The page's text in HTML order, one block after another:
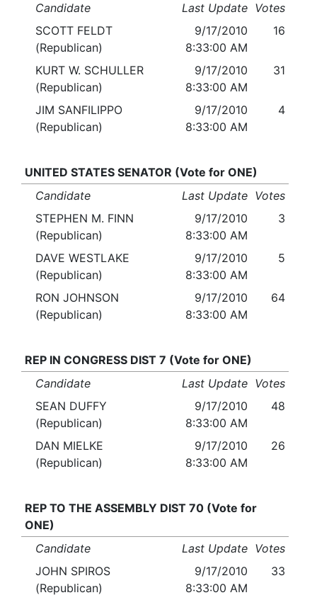
Candidate
Last Update Votes
SCOTT FELDT
(Republican)
9/17/2010
8:33:00 AM
16
KURT W. SCHULLER
(Republican)
9/17/2010
8:33:00 AM
31
JIM SANFILIPPO
(Republican)
9/17/2010
8:33:00 AM
4
UNITED STATES SENATOR (Vote for ONE)
Candidate
Last Update Votes
STEPHEN M. FINN
(Republican)
9/17/2010
8:33:00 AM
3
DAVE WESTLAKE
(Republican)
9/17/2010
8:33:00 AM
5
RON JOHNSON
(Republican)
9/17/2010
8:33:00 AM
64
REP IN CONGRESS DIST 7 (Vote for ONE)
Candidate
Last Update Votes
SEAN DUFFY
(Republican)
9/17/2010
8:33:00 AM
48
DAN MIELKE
(Republican)
9/17/2010
8:33:00 AM
26
REP TO THE ASSEMBLY DIST 70 (Vote for
ONE)
Candidate
Last Update Votes
JOHN SPIROS
(Republican)
9/17/2010
8:33:00 AM
33